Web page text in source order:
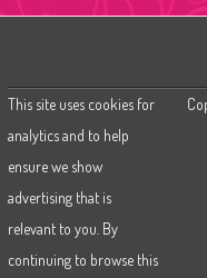
This site uses cookies for
analytics and to help
ensure we show
advertising that is
relevant to you. By
continuing to browse this